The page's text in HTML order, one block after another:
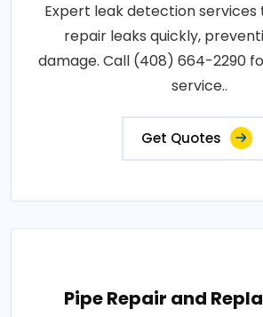
Expert leak detection
repair leaks quickly,
damage. Call (408) 664-2290
service..
Get Quotes
Pipe Repair and